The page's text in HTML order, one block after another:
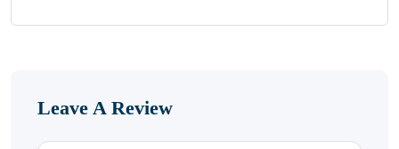
Leave A Review